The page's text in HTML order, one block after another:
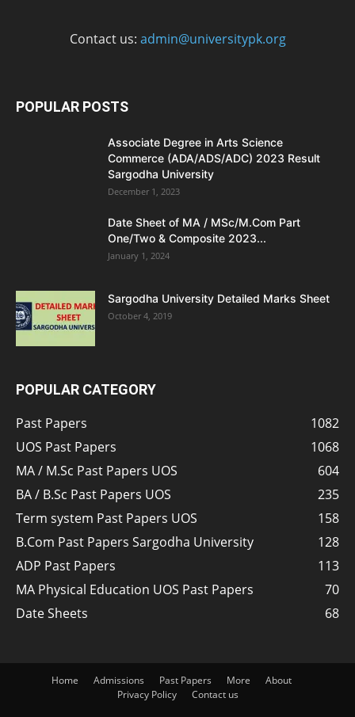
Contact us: admin@universitypk.org
POPULAR POSTS
Associate Degree in Arts Science
Commerce (ADA/ADS/ADC) 2023 Result
Sargodha University
December 1, 2023
Date Sheet of MA / MSc/M.Com Part
One/Two & Composite 2023...
January 1, 2024
Sargodha University Detailed Marks Sheet
October 4, 2019
POPULAR CATEGORY
Past Papers
1082
UOS Past Papers
1068
MA / M.Sc Past Papers UOS
604
BA / B.Sc Past Papers UOS
235
Term system Past Papers UOS
158
B.Com Past Papers Sargodha University
128
ADP Past Papers
113
MA Physical Education UOS Past Papers
70
Date Sheets
68
Home Admissions Past Papers More
About
Privacy Policy
Contact us